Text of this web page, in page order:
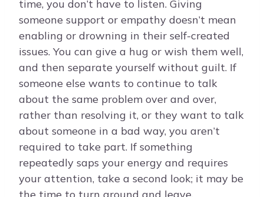
time, you don’t have to listen. Giving
someone support or empathy doesn’t mean
enabling or drowning in their self-created
issues. You can give a hug or wish them well,
and then separate yourself without guilt. If
someone else wants to continue to talk
about the same problem over and over,
rather than resolving it, or they want to talk
about someone in a bad way, you aren’t
required to take part. If something
repeatedly saps your energy and requires
your attention, take a second look; it may be